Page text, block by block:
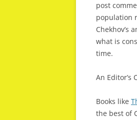
post
population
Chekhov’s
what is
time.
An Editor’s
Books like
the best of